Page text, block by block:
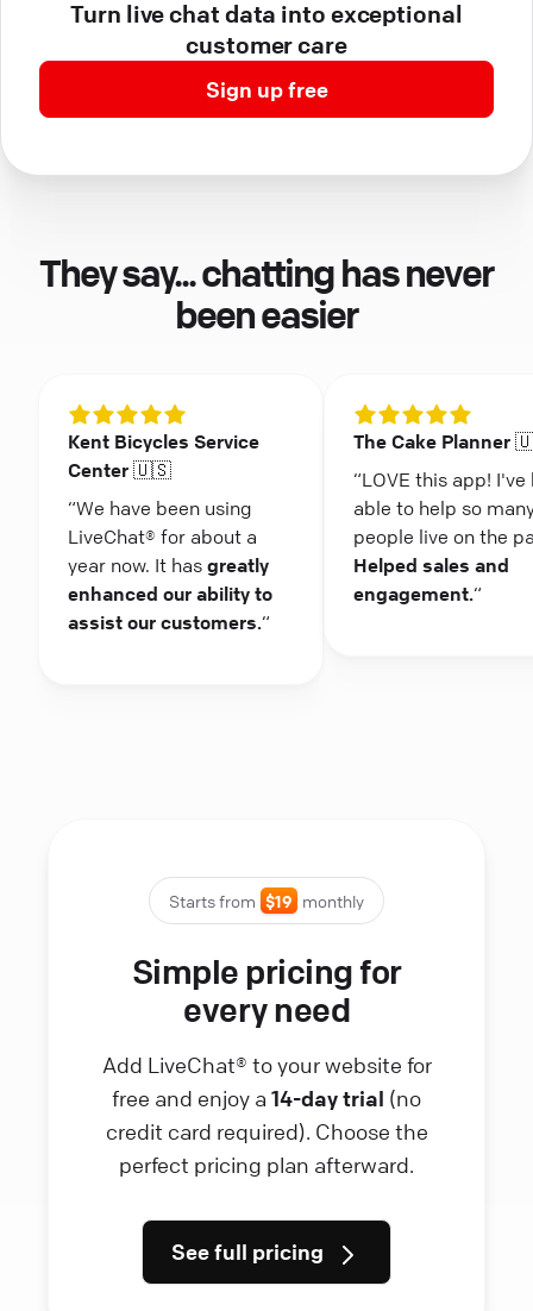
Turn live chat data into exceptional
customer care
Sign up free
They say... chatting has never
been easier
Kent Bicycles Service
Center 🇺🇸
“We have been using
LiveChat® for about a
year now. It has greatly
enhanced our ability to
assist our customers.“
The Cake Planner
“LOVE this app! I've
able to help so
people live on the
Helped sales and
engagement.“
Starts from $19 monthly
Simple pricing for
every need
Add LiveChat® to your website for
free and enjoy a 14-day trial (no
credit card required). Choose the
perfect pricing plan afterward.
See full pricing